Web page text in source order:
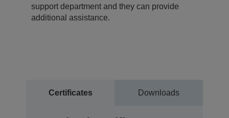
support department and they can provide
additional assistance.
Certificates Downloads